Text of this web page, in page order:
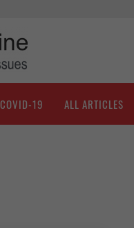
COVID-19 ALL ARTICLES